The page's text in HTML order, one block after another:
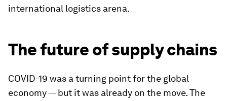
international logistics arena.
The future of supply chains
COVID-19 was a turning point for the global
economy — but it was already on the move. The